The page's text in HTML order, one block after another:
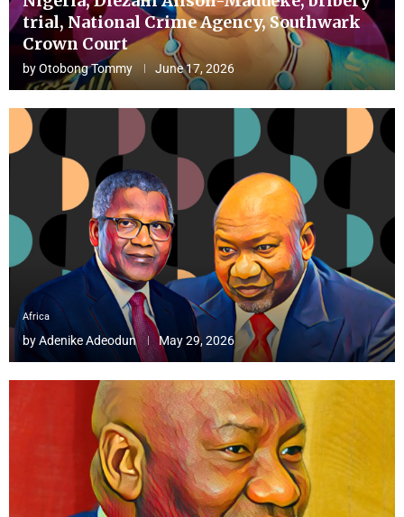
trial, National Crime Agency, Southwark
Crown Court
byOtobong Tommy June 17, 2026
Africa
byAdenike Adeodun May 29, 2026